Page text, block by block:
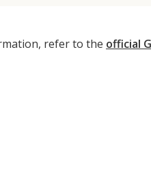
refer to the official